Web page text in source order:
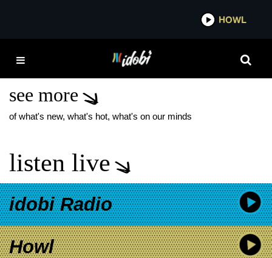
IDOBI
FRANK IERO AND THE
CELLABRATION
see more
of what's new, what's hot, what's on our minds
listen live
idobi Radio
Howl